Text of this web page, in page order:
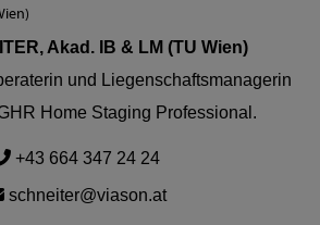
Akad. IB & LM (TU Wien)
und Liegenschaftsmanagerin
Home Staging Professional.
+43 664 347 24 24
schneiter@viason.at